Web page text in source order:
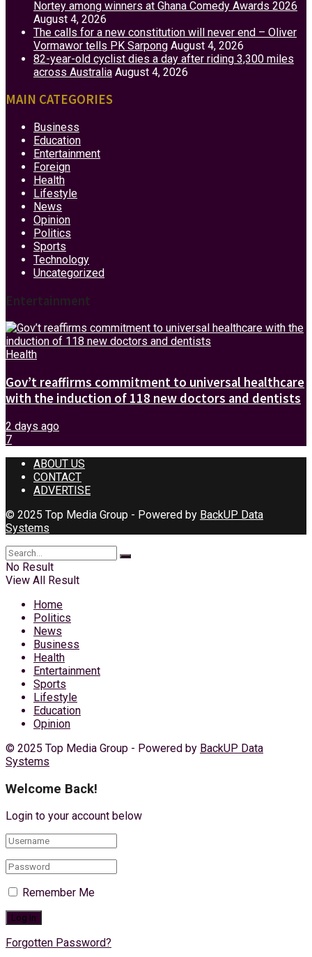
Nortey among winners at Ghana Comedy Awards 2026
August 4, 2026
The calls for a new constitution will never end – Oliver
Vormawor tells PK Sarpong August 4, 2026
82-year-old cyclist dies a day after riding 3,300 miles
across Australia August 4, 2026
MAIN CATEGORIES
Business
Education
Entertainment
Foreign
Health
Lifestyle
News
Opinion
Politics
Sports
Technology
Uncategorized
Entertainment
Health
Gov’t reaffirms commitment to universal healthcare
with the induction of 118 new doctors and dentists
2 days ago
7
ABOUT US
CONTACT
ADVERTISE
© 2025 Top Media Group - Powered by BackUP Data
Systems
No Result
View All Result
Home
Politics
News
Business
Health
Entertainment
Sports
Lifestyle
Education
Opinion
© 2025 Top Media Group - Powered by BackUP Data
Systems
Welcome Back!
Login to your account below
Remember Me
Forgotten Password?